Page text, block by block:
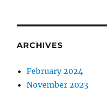
ARCHIVES
February 2024
November 2023